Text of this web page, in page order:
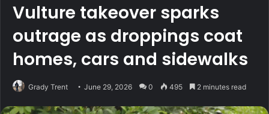
Vulture takeover sparks
outrage as droppings coat
homes, cars and sidewalks
Grady Trent June 29, 2026 0 495 2 minutes read